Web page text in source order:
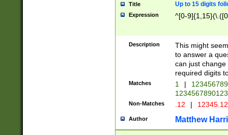
Title Up to 15 digits
Expression ^[0-
Description
This might
to answer a
can just
required digits
Matches 1 |
Non-Matches .12 |
Author Matthew